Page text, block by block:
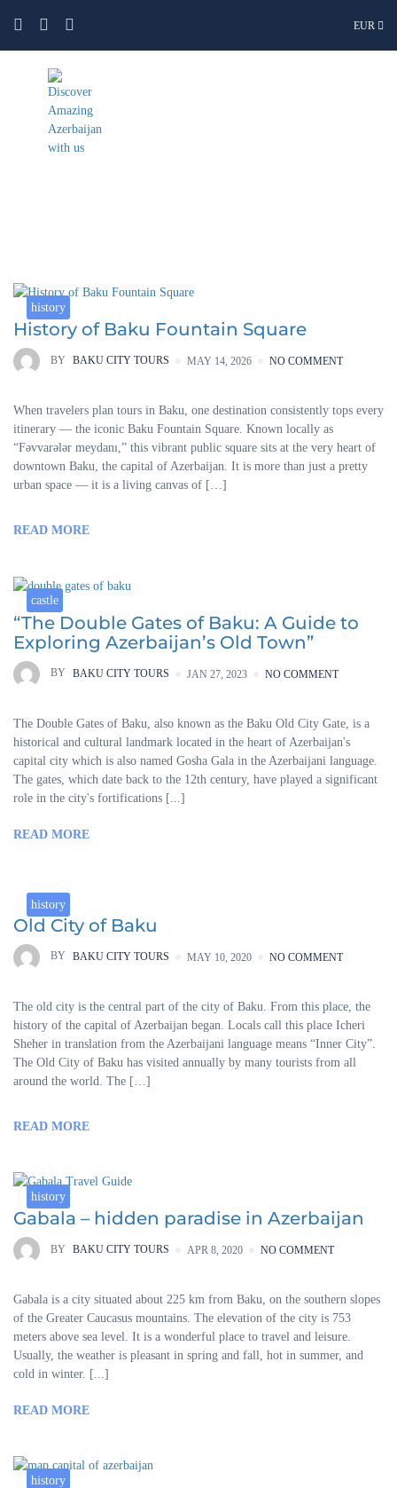
EUR
history
History of Baku Fountain Square
BY BAKU CITY TOURS MAY 14, 2026 NO COMMENT
When travelers plan tours in Baku, one destination consistently tops every
itinerary — the iconic Baku Fountain Square. Known locally as
“Fəvvarələr meydanı,” this vibrant public square sits at the very heart of
downtown Baku, the capital of Azerbaijan. It is more than just a pretty
urban space — it is a living canvas of […]
READ MORE
castle
“The Double Gates of Baku: A Guide to
Exploring Azerbaijan’s Old Town”
BY BAKU CITY TOURS JAN 27, 2023 NO COMMENT
The Double Gates of Baku, also known as the Baku Old City Gate, is a
historical and cultural landmark located in the heart of Azerbaijan's
capital city which is also named Gosha Gala in the Azerbaijani language.
The gates, which date back to the 12th century, have played a significant
role in the city's fortifications [...]
READ MORE
history
Old City of Baku
BY BAKU CITY TOURS MAY 10, 2020 NO COMMENT
The old city is the central part of the city of Baku. From this place, the
history of the capital of Azerbaijan began. Locals call this place Icheri
Sheher in translation from the Azerbaijani language means “Inner City”.
The Old City of Baku has visited annually by many tourists from all
around the world. The […]
READ MORE
history
Gabala – hidden paradise in Azerbaijan
BY BAKU CITY TOURS APR 8, 2020 NO COMMENT
Gabala is a city situated about 225 km from Baku, on the southern slopes
of the Greater Caucasus mountains. The elevation of the city is 753
meters above sea level. It is a wonderful place to travel and leisure.
Usually, the weather is pleasant in spring and fall, hot in summer, and
cold in winter. [...]
READ MORE
history